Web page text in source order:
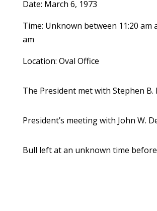
Date: March 6, 1973
Time: Unknown between 11:20 am
am
Location: Oval Office
The President met with Stephen B.
President’s meeting with John W.
Bull left at an unknown time before